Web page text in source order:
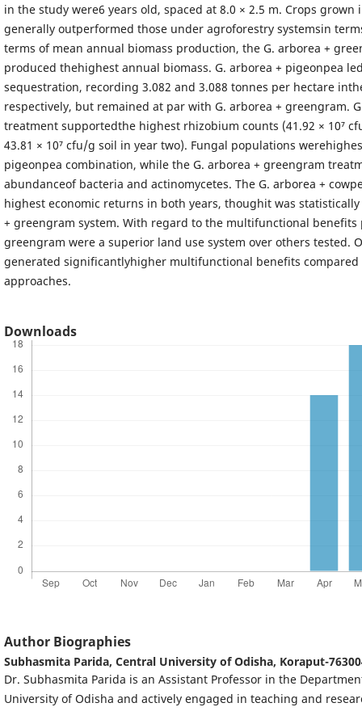
in the study were6 years old, spaced at 8.0 × 2.5 m. Crops
generally outperformed those under agroforestry systemsin
terms of mean annual biomass production, the G. arborea +
produced thehighest annual biomass. G. arborea + pigeonpea
sequestration, recording 3.082 and 3.088 tonnes per hectare
respectively, but remained at par with G. arborea + greengram.
treatment supportedthe highest rhizobium counts (41.92 × 10⁷
43.81 × 10⁷ cfu/g soil in year two). Fungal populations
pigeonpea combination, while the G. arborea + greengram
abundanceof bacteria and actinomycetes. The G. arborea +
highest economic returns in both years, thoughit was
+ greengram system. With regard to the multifunctional benefits
greengram were a superior land use system over others tested.
generated significantlyhigher multifunctional benefits compared
approaches.
Downloads
Author Biographies
Subhasmita Parida, Central University of Odisha, Koraput-
Dr. Subhasmita Parida is an Assistant Professor in the
University of Odisha and actively engaged in teaching and